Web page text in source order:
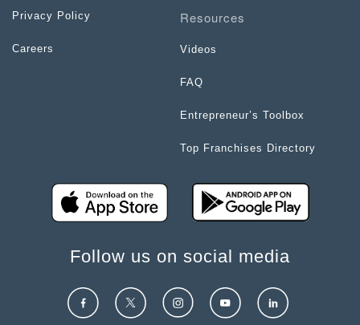
Privacy Policy
Careers
Resources
Videos
FAQ
Entrepreneur’s Toolbox
Top Franchises Directory
Follow us on social media